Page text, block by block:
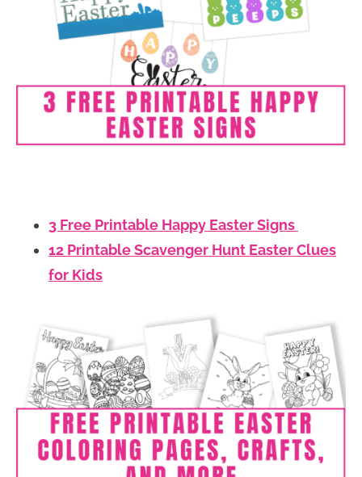
3 Free Printable Happy Easter Signs
12 Printable Scavenger Hunt Easter Clues
for Kids